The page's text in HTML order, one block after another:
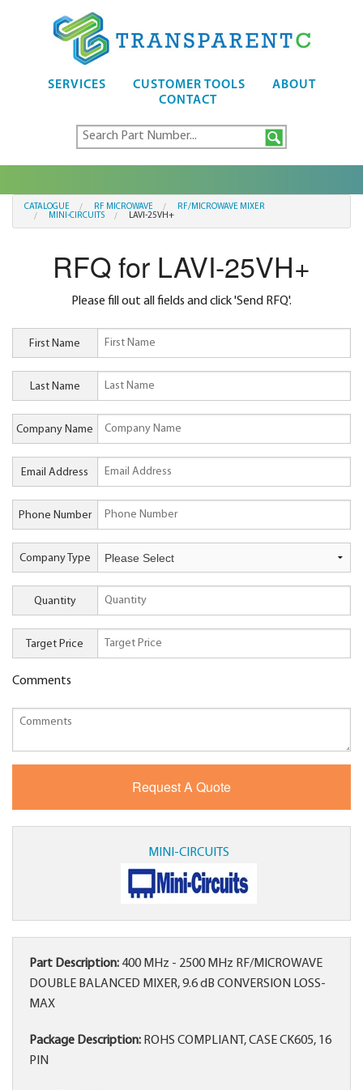
SERVICES CUSTOMER TOOLS
ABOUT
CONTACT
CATALOGUE RF MICROWAVE
RF/MICROWAVE MIXER
MINI-CIRCUITS
LAVI-25VH+
RFQ for LAVI-25VH+
Please fill out all fields and click 'Send RFQ'.
First Name
Last Name
Company Name
Email Address
Phone Number
Company Type
Quantity
Target Price
Comments
MINI-CIRCUITS
Part Description: 400 MHz - 2500 MHz RF/MICROWAVE
DOUBLE BALANCED MIXER, 9.6 dB CONVERSION LOSS-
MAX
Package Description: ROHS COMPLIANT, CASE CK605, 16
PIN